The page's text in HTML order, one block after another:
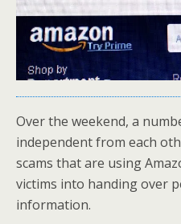
Over the weekend, a
independent from each
scams that are using
victims into handing over
information.